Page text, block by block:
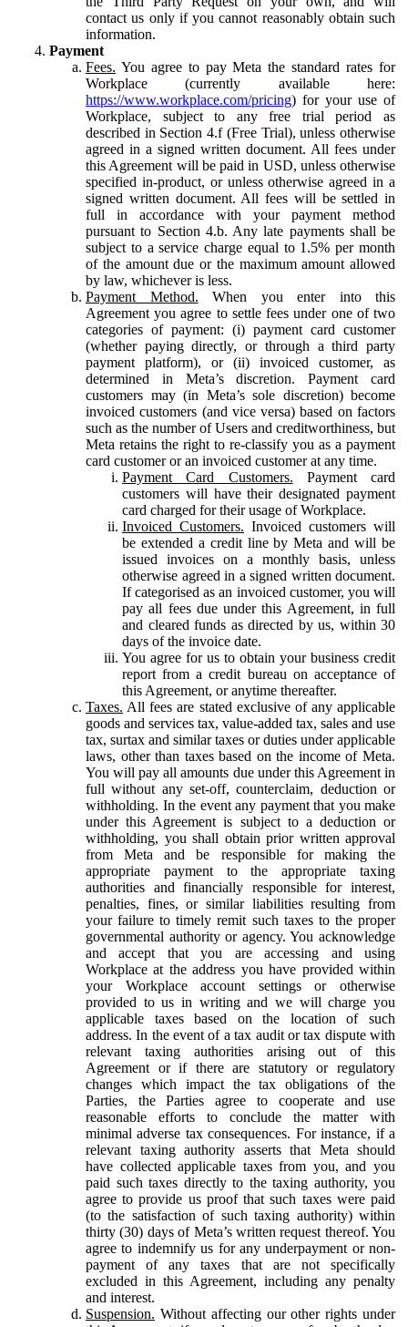
contact us only if you cannot reasonably obtain such
information.
Payment
Fees. You agree to pay Meta the standard rates for
Workplace (currently available here:
https://www.workplace.com/pricing) for your use of
Workplace, subject to any free trial period as
described in Section 4.f (Free Trial), unless otherwise
agreed in a signed written document. All fees under
this Agreement will be paid in USD, unless otherwise
specified in-product, or unless otherwise agreed in a
signed written document. All fees will be settled in
full in accordance with your payment method
pursuant to Section 4.b. Any late payments shall be
subject to a service charge equal to 1.5% per month
of the amount due or the maximum amount allowed
by law, whichever is less.
Payment Method. When you enter into this
Agreement you agree to settle fees under one of two
categories of payment: (i) payment card customer
(whether paying directly, or through a third party
payment platform), or (ii) invoiced customer, as
determined in Meta’s discretion. Payment card
customers may (in Meta’s sole discretion) become
invoiced customers (and vice versa) based on factors
such as the number of Users and creditworthiness, but
Meta retains the right to re-classify you as a payment
card customer or an invoiced customer at any time.
Payment Card Customers. Payment card
customers will have their designated payment
card charged for their usage of Workplace.
Invoiced Customers. Invoiced customers will
be extended a credit line by Meta and will be
issued invoices on a monthly basis, unless
otherwise agreed in a signed written document.
If categorised as an invoiced customer, you will
pay all fees due under this Agreement, in full
and cleared funds as directed by us, within 30
days of the invoice date.
You agree for us to obtain your business credit
report from a credit bureau on acceptance of
this Agreement, or anytime thereafter.
Taxes. All fees are stated exclusive of any applicable
goods and services tax, value-added tax, sales and use
tax, surtax and similar taxes or duties under applicable
laws, other than taxes based on the income of Meta.
You will pay all amounts due under this Agreement in
full without any set-off, counterclaim, deduction or
withholding. In the event any payment that you make
under this Agreement is subject to a deduction or
withholding, you shall obtain prior written approval
from Meta and be responsible for making the
appropriate payment to the appropriate taxing
authorities and financially responsible for interest,
penalties, fines, or similar liabilities resulting from
your failure to timely remit such taxes to the proper
governmental authority or agency. You acknowledge
and accept that you are accessing and using
Workplace at the address you have provided within
your Workplace account settings or otherwise
provided to us in writing and we will charge you
applicable taxes based on the location of such
address. In the event of a tax audit or tax dispute with
relevant taxing authorities arising out of this
Agreement or if there are statutory or regulatory
changes which impact the tax obligations of the
Parties, the Parties agree to cooperate and use
reasonable efforts to conclude the matter with
minimal adverse tax consequences. For instance, if a
relevant taxing authority asserts that Meta should
have collected applicable taxes from you, and you
paid such taxes directly to the taxing authority, you
agree to provide us proof that such taxes were paid
(to the satisfaction of such taxing authority) within
thirty (30) days of Meta’s written request thereof. You
agree to indemnify us for any underpayment or non-
payment of any taxes that are not specifically
excluded in this Agreement, including any penalty
and interest.
Suspension. Without affecting our other rights under